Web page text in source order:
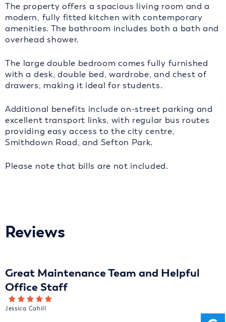
The property offers a spacious living room and a
modern, fully fitted kitchen with contemporary
amenities. The bathroom includes both a bath and
overhead shower.
The large double bedroom comes fully furnished
with a desk, double bed, wardrobe, and chest of
drawers, making it ideal for students.
Additional benefits include on-street parking and
excellent transport links, with regular bus routes
providing easy access to the city centre,
Smithdown Road, and Sefton Park.
Please note that bills are not included.
Reviews
Great Maintenance Team and Helpful
Office Staff
Jessica Cahill